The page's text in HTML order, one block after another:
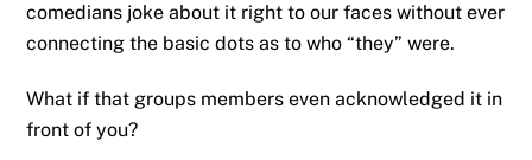
comedians joke about it right to our faces without ever
connecting the basic dots as to who “they” were.
What if that groups members even acknowledged it in
front of you?